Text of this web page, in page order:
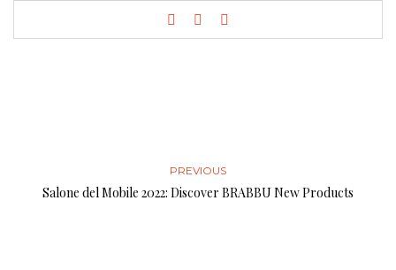
PREVIOUS
Salone del Mobile 2022: Discover BRABBU New Products